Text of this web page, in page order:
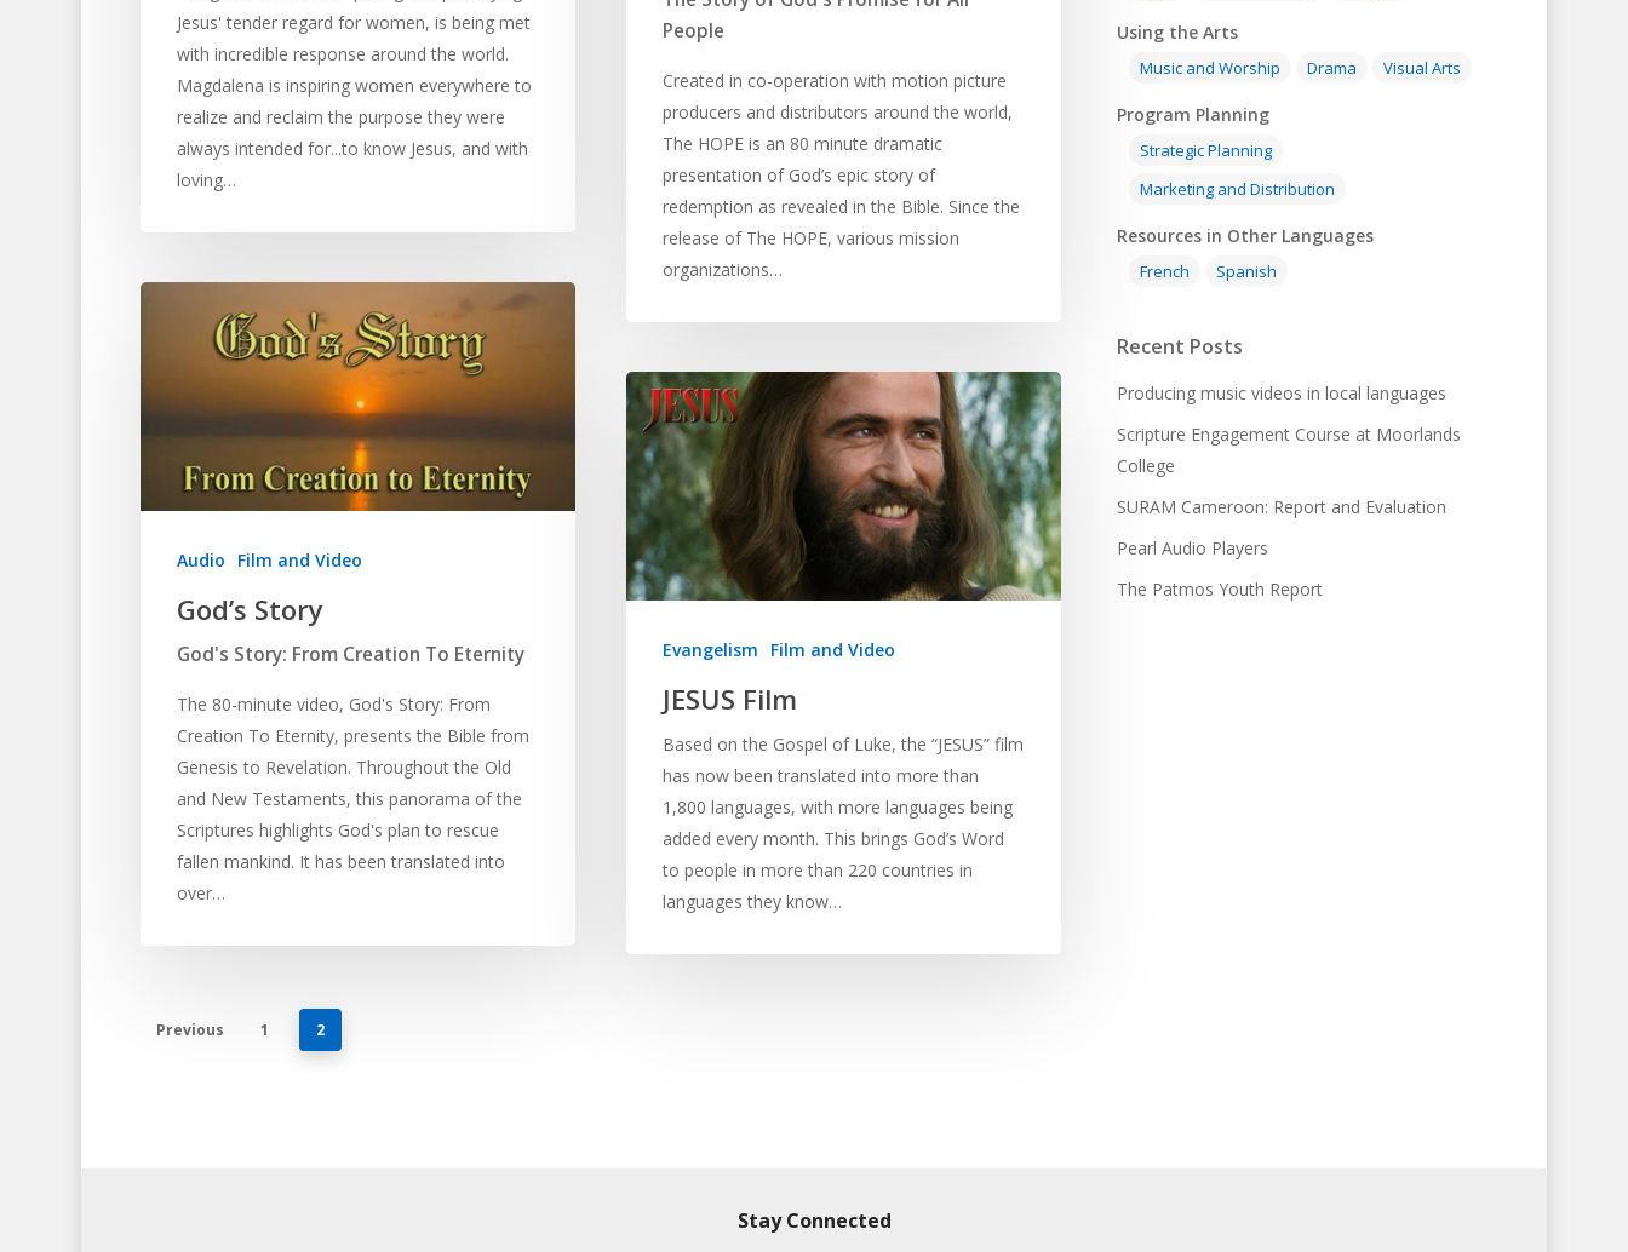
Jesus' tender regard for women, is being met
with incredible response around the world.
Magdalena is inspiring women everywhere to
realize and reclaim the purpose they were
always intended for...to know Jesus, and with
loving…
People
Created in co-operation with motion picture
producers and distributors around the world,
The HOPE is an 80 minute dramatic
presentation of God’s epic story of
redemption as revealed in the Bible. Since the
release of The HOPE, various mission
organizations…
Audio Film and Video
God’s Story
God's Story: From Creation To Eternity
The 80-minute video, God's Story: From
Creation To Eternity, presents the Bible from
Genesis to Revelation. Throughout the Old
and New Testaments, this panorama of the
Scriptures highlights God's plan to rescue
fallen mankind. It has been translated into
over…
Evangelism Film and Video
JESUS Film
Based on the Gospel of Luke, the “JESUS” film
has now been translated into more than
1,800 languages, with more languages being
added every month. This brings God’s Word
to people in more than 220 countries in
languages they know…
Previous 1 2
Using the Arts
Music and Worship Drama Visual Arts
Program Planning
Strategic Planning
Marketing and Distribution
Resources in Other Languages
French Spanish
Recent Posts
Producing music videos in local languages
Scripture Engagement Course at Moorlands
College
SURAM Cameroon: Report and Evaluation
Pearl Audio Players
The Patmos Youth Report
Stay Connected